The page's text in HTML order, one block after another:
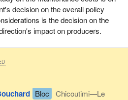
decision on the overall policy
is the decision on the
impact on producers.
Bloc
Chicoutimi—Le